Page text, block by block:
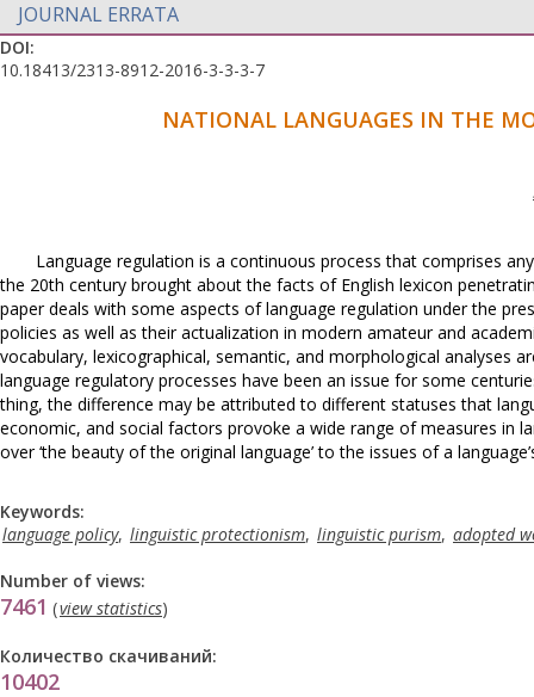
JOURNAL ERRATA
DOI:
10.18413/2313-8912-2016-3-3-3-7
NATIONAL LANGUAGES IN THE
Language regulation is a continuous process that comprises
the 20th century brought about the facts of English lexicon
paper deals with some aspects of language regulation under the
policies as well as their actualization in modern amateur and
vocabulary, lexicographical, semantic, and morphological analyses
language regulatory processes have been an issue for some
thing, the difference may be attributed to different statuses that
economic, and social factors provoke a wide range of measures in
over ‘the beauty of the original language’ to the issues of a
Keywords:
language policy, linguistic protectionism, linguistic purism, adopted
Number of views:
7461 (view statistics)
Количество скачиваний:
10402